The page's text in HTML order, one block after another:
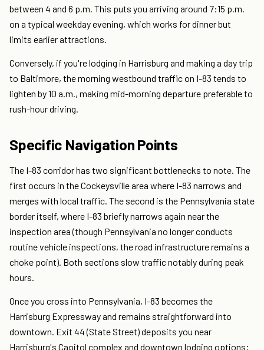
between 4 and 6 p.m. This puts you arriving around 7:15 p.m.
on a typical weekday evening, which works for dinner but
limits earlier attractions.
Conversely, if you're lodging in Harrisburg and making a day trip
to Baltimore, the morning westbound traffic on I-83 tends to
lighten by 10 a.m., making mid-morning departure preferable to
rush-hour driving.
Specific Navigation Points
The I-83 corridor has two significant bottlenecks to note. The
first occurs in the Cockeysville area where I-83 narrows and
merges with local traffic. The second is the Pennsylvania state
border itself, where I-83 briefly narrows again near the
inspection area (though Pennsylvania no longer conducts
routine vehicle inspections, the road infrastructure remains a
choke point). Both sections slow traffic notably during peak
hours.
Once you cross into Pennsylvania, I-83 becomes the
Harrisburg Expressway and remains straightforward into
downtown. Exit 44 (State Street) deposits you near
Harrisburg's Capitol complex and downtown lodging options;